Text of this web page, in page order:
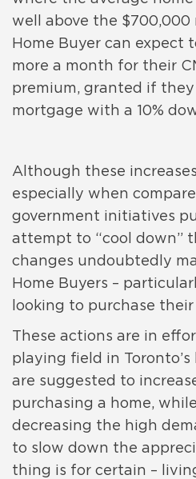
well above the $700,000
Home Buyer can expect
more a month for their
premium, granted if they
mortgage with a 10%
Although these
especially when
government initiatives
attempt to “cool down”
changes undoubtedly
Home Buyers –
looking to purchase
These actions are in
playing field in
are suggested to
purchasing a home,
decreasing the high
to slow down the
thing is for certain –